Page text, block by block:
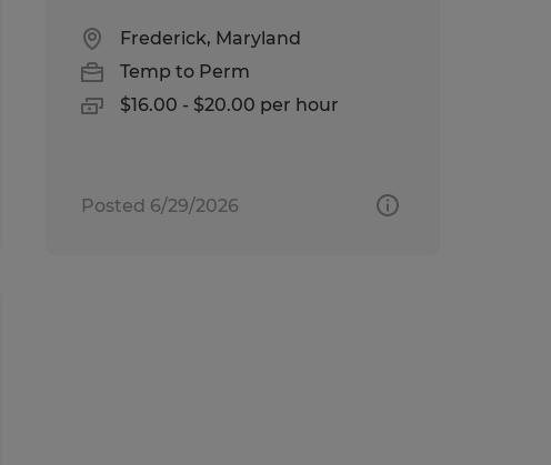
Frederick, Maryland
Temp to Perm
$16.00 - $20.00 per hour
Posted 6/29/2026